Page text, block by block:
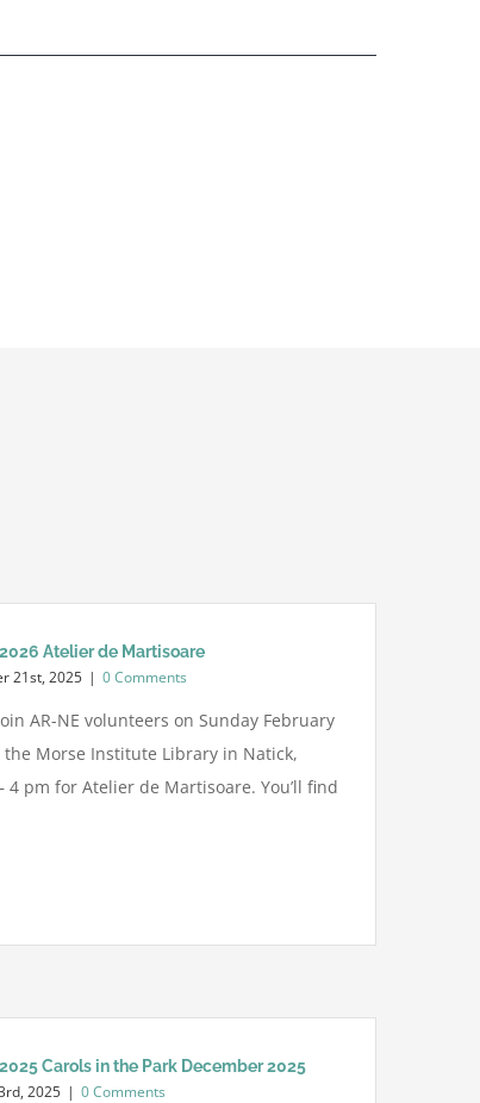
Atelier de Martisoare
21st, 2025 | 0 Comments
AR-NE volunteers on Sunday February
the Morse Institute Library in Natick,
4 pm for Atelier de Martisoare. You’ll find
Carols in the Park December 2025
2025 | 0 Comments